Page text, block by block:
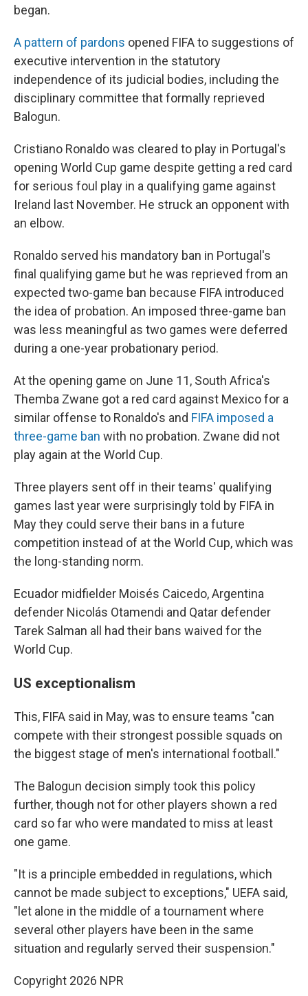
began.
A pattern of pardons opened FIFA to suggestions of
executive intervention in the statutory
independence of its judicial bodies, including the
disciplinary committee that formally reprieved
Balogun.
Cristiano Ronaldo was cleared to play in Portugal's
opening World Cup game despite getting a red card
for serious foul play in a qualifying game against
Ireland last November. He struck an opponent with
an elbow.
Ronaldo served his mandatory ban in Portugal's
final qualifying game but he was reprieved from an
expected two-game ban because FIFA introduced
the idea of probation. An imposed three-game ban
was less meaningful as two games were deferred
during a one-year probationary period.
At the opening game on June 11, South Africa's
Themba Zwane got a red card against Mexico for a
similar offense to Ronaldo's and FIFA imposed a
three-game ban with no probation. Zwane did not
play again at the World Cup.
Three players sent off in their teams' qualifying
games last year were surprisingly told by FIFA in
May they could serve their bans in a future
competition instead of at the World Cup, which was
the long-standing norm.
Ecuador midfielder Moisés Caicedo, Argentina
defender Nicolás Otamendi and Qatar defender
Tarek Salman all had their bans waived for the
World Cup.
US exceptionalism
This, FIFA said in May, was to ensure teams "can
compete with their strongest possible squads on
the biggest stage of men's international football."
The Balogun decision simply took this policy
further, though not for other players shown a red
card so far who were mandated to miss at least
one game.
"It is a principle embedded in regulations, which
cannot be made subject to exceptions," UEFA said,
"let alone in the middle of a tournament where
several other players have been in the same
situation and regularly served their suspension."
Copyright 2026 NPR